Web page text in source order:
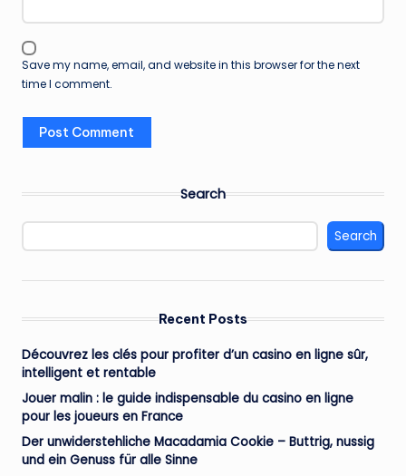
Save my name, email, and website in this browser for the next
time I comment.
Search
Search
Recent Posts
Découvrez les clés pour profiter d’un casino en ligne sûr,
intelligent et rentable
Jouer malin : le guide indispensable du casino en ligne
pour les joueurs en France
Der unwiderstehliche Macadamia Cookie – Buttrig, nussig
und ein Genuss für alle Sinne